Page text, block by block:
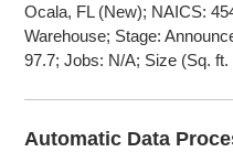
Ocala, FL (New); NAICS:
Warehouse; Stage:
97.7; Jobs: N/A; Size (Sq.
Automatic Data